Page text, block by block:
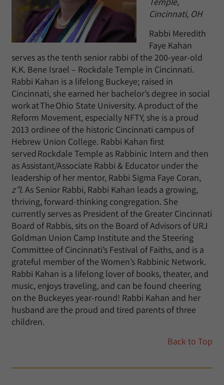
Cincinnati, OH
Rabbi Meredith
Faye Kahan
serves as the tenth senior rabbi of the 200-year-old
K.K. Bene Israel – Rockdale Temple in Cincinnati.
Rabbi Kahan is a lifelong Buckeye; raised in
Cincinnati, she earned her bachelor’s degree in social
work at The Ohio State University. A product of the
Reform Movement, especially NFTY, she is a proud
2013 ordinee of the historic Cincinnati campus of
Hebrew Union College. Rabbi Kahan first
served Rockdale Temple as Rabbinic Intern and then
as Assistant/Associate Rabbi & Educator under the
leadership of her mentor, Rabbi Sigma Faye Coran,
z”l. As Senior Rabbi, Rabbi Kahan leads a growing,
thriving, forward-thinking congregation. She
currently serves as President of the Greater Cincinnati
Board of Rabbis, sits on the Board of Advisors of URJ
Goldman Union Camp Institute and the Steering
Committee of Cincinnati’s Festival of Faiths, and is a
grateful member of the Women’s Rabbinic Network.
Rabbi Kahan is a lifelong lover of books, theater, and
music, enjoys traveling, and can be found cheering
on the Buckeyes year-round! Rabbi Kahan and her
husband are the proud and tired parents of three
children.
Back to Top